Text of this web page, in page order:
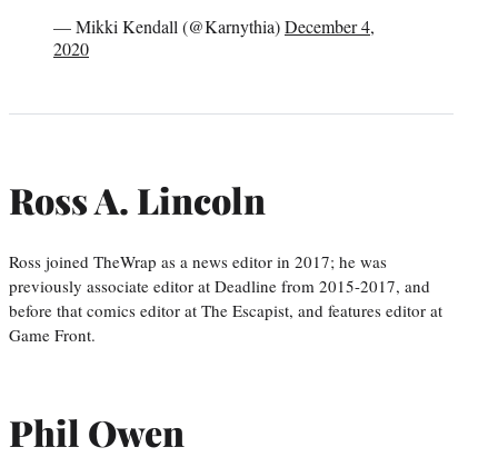
— Mikki Kendall (@Karnythia)December 4,
2020
Ross A. Lincoln
Ross joined TheWrap as a news editor in 2017; he was
previously associate editor at Deadline from 2015-2017, and
before that comics editor at The Escapist, and features editor at
Game Front.
Phil Owen